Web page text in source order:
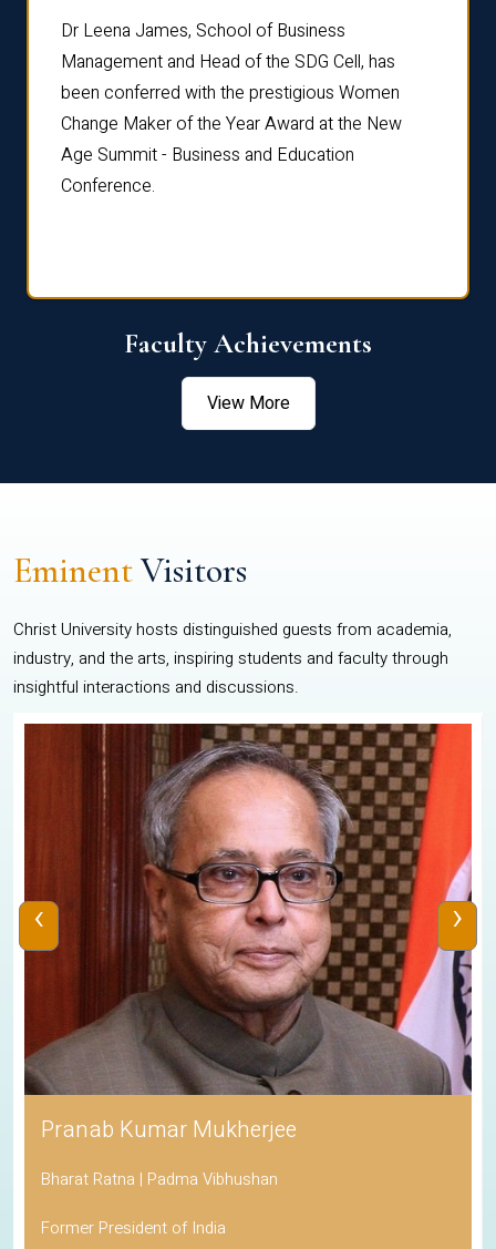
Dr Leena James, School of Business
Management and Head of the SDG Cell, has
been conferred with the prestigious Women
Change Maker of the Year Award at the New
Age Summit - Business and Education
Conference.
Faculty Achievements
View More
EminentVisitors
Christ University hosts distinguished guests from academia,
industry, and the arts, inspiring students and faculty through
insightful interactions and discussions.
Pranab Kumar Mukherjee
Bharat Ratna | Padma Vibhushan
Former President of India
‹ ›